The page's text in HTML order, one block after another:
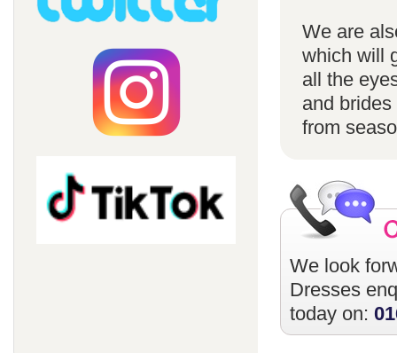
We are
which will
all the
and
from
We look
Dresses
today on: